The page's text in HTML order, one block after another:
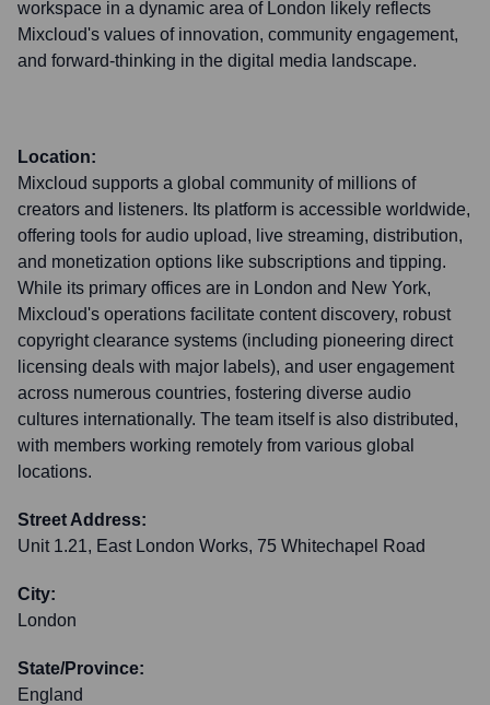
workspace in a dynamic area of London likely reflects
Mixcloud's values of innovation, community engagement,
and forward-thinking in the digital media landscape.
Location:
Mixcloud supports a global community of millions of
creators and listeners. Its platform is accessible worldwide,
offering tools for audio upload, live streaming, distribution,
and monetization options like subscriptions and tipping.
While its primary offices are in London and New York,
Mixcloud's operations facilitate content discovery, robust
copyright clearance systems (including pioneering direct
licensing deals with major labels), and user engagement
across numerous countries, fostering diverse audio
cultures internationally. The team itself is also distributed,
with members working remotely from various global
locations.
Street Address:
Unit 1.21, East London Works, 75 Whitechapel Road
City:
London
State/Province:
England